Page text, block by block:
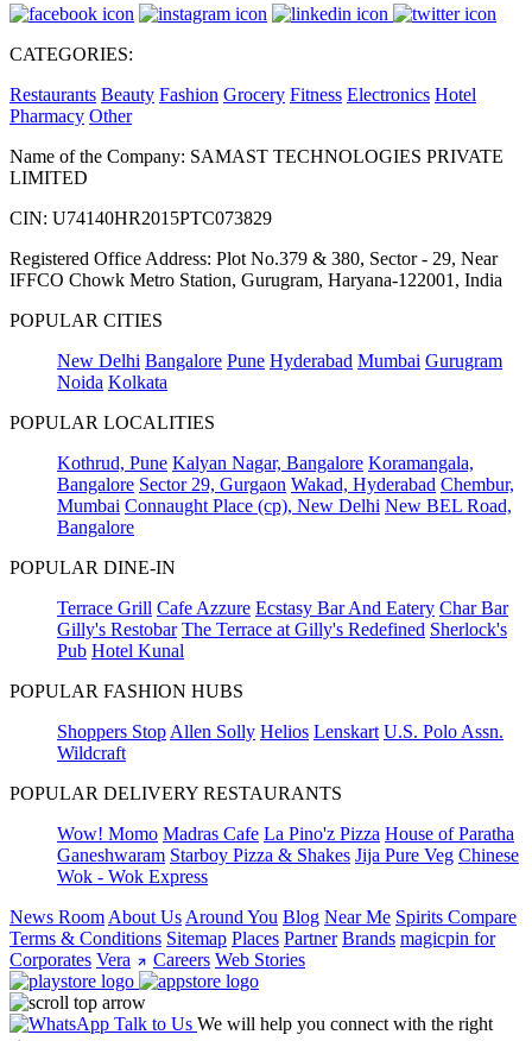
CATEGORIES:
Restaurants Beauty Fashion Grocery Fitness Electronics Hotel
Pharmacy Other
Name of the Company: SAMAST TECHNOLOGIES PRIVATE
LIMITED
CIN: U74140HR2015PTC073829
Registered Office Address: Plot No.379 & 380, Sector - 29, Near
IFFCO Chowk Metro Station, Gurugram, Haryana-122001, India
POPULAR CITIES
New Delhi Bangalore Pune Hyderabad Mumbai Gurugram
Noida Kolkata
POPULAR LOCALITIES
Kothrud, Pune Kalyan Nagar, Bangalore Koramangala,
Bangalore Sector 29, Gurgaon Wakad, Hyderabad Chembur,
Mumbai Connaught Place (cp), New Delhi New BEL Road,
Bangalore
POPULAR DINE-IN
Terrace Grill Cafe Azzure Ecstasy Bar And Eatery Char Bar
Gilly's Restobar The Terrace at Gilly's Redefined Sherlock's
Pub Hotel Kunal
POPULAR FASHION HUBS
Shoppers Stop Allen Solly Helios Lenskart U.S. Polo Assn.
Wildcraft
POPULAR DELIVERY RESTAURANTS
Wow! Momo Madras Cafe La Pino'z Pizza House of Paratha
Ganeshwaram Starboy Pizza & Shakes Jija Pure Veg Chinese
Wok - Wok Express
News Room About Us Around You Blog Near Me Spirits Compare
Terms & Conditions Sitemap Places Partner Brands magicpin for
Corporates Vera Careers Web Stories
Talk to Us We will help you connect with the right